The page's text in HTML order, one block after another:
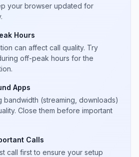
your browser updated for
Hours
can affect call quality. Try
off-peak hours for the
Apps
bandwidth (streaming, downloads)
Close them before important
Calls
call first to ensure your setup